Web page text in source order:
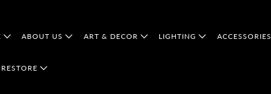
ABOUT US ART & DECOR LIGHTING ACCESSORIES